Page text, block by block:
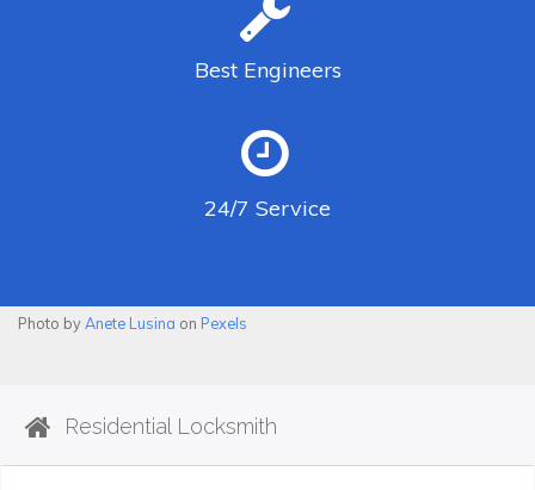
Best Engineers
24/7 Service
Photo byAnete Lusina on Pexels
Residential Locksmith